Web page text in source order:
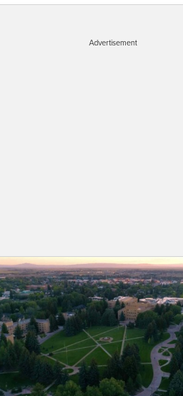
Advertisement